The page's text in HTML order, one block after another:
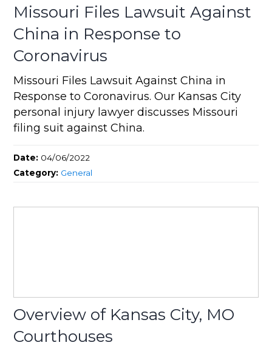
Missouri Files Lawsuit Against
China in Response to
Coronavirus
Missouri Files Lawsuit Against China in
Response to Coronavirus. Our Kansas City
personal injury lawyer discusses Missouri
filing suit against China.
Date: 04/06/2022
Category: General
Overview of Kansas City, MO
Courthouses